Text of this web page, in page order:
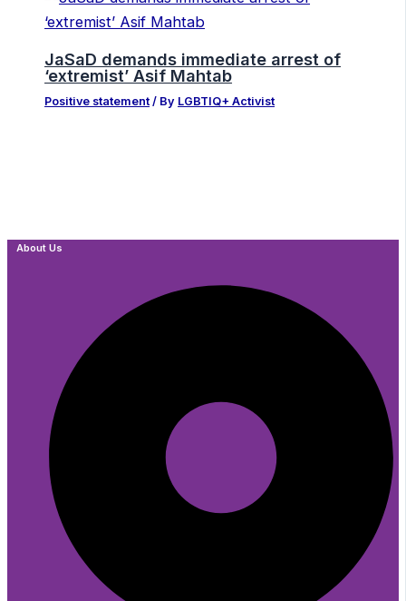
JaSaD demands immediate arrest of
‘extremist’ Asif Mahtab
Positive statement / By LGBTIQ+ Activist
About Us